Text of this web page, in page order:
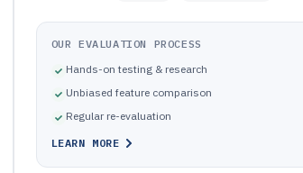
OUR EVALUATION PROCESS
Hands-on testing & research
Unbiased feature comparison
Regular re-evaluation
LEARN MORE